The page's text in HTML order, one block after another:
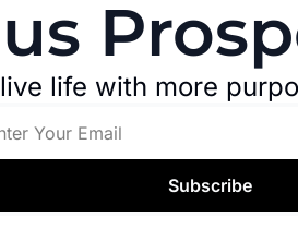
life with more
Subscribe